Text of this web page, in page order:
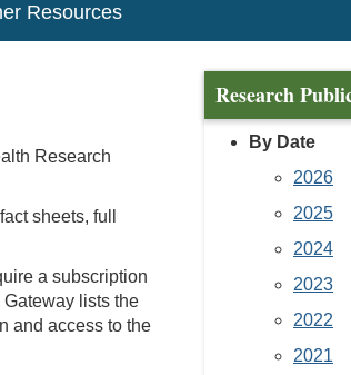
Resources
Research
sheets, full
a subscription
lists the
and access to the
Research
By Date
2026
2025
2024
2023
2022
2021